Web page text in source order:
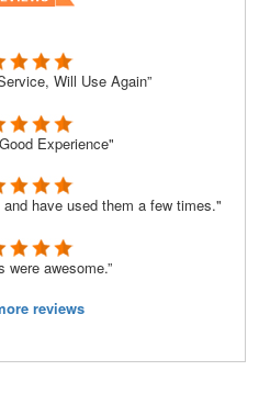
Will Use Again”
Experience"
have used them a few times."
were awesome.”
reviews